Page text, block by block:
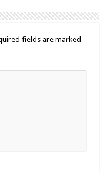
fields are marked